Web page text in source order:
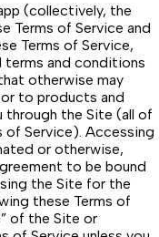
(collectively, the
Terms of Service and
Terms of Service,
terms and conditions
otherwise may
to products and
through the Site (all of
of Service). Accessing
or otherwise,
to be bound
the Site for the
these Terms of
of the Site or